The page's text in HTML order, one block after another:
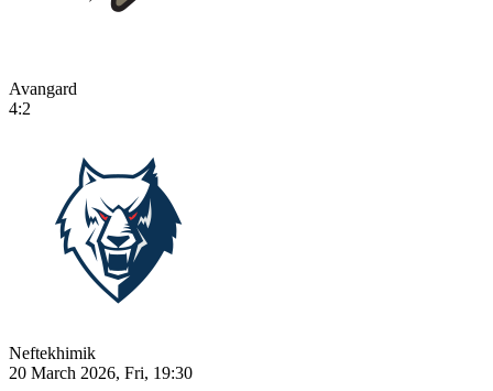
Avangard
4:2
Neftekhimik
20 March 2026, Fri, 19:30